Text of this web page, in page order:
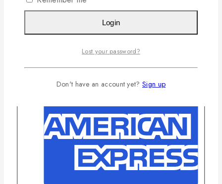
Login
Lost your password?
Don't have an account yet? Sign up